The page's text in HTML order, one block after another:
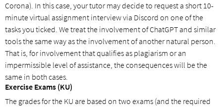
Corona). In this case, your tutor may decide to request a short 10-
minute virtual assignment interview via Discord on one of the
tasks you ticked. We treat the involvement of ChatGPT and similar
tools the same way as the involvement of another natural person.
That is, for involvement that qualifies as plagiarism or an
impermissible level of assistance, the consequences will be the
same in both cases.
Exercise Exams (KU)
The grades for the KU are based on two exams (and the required